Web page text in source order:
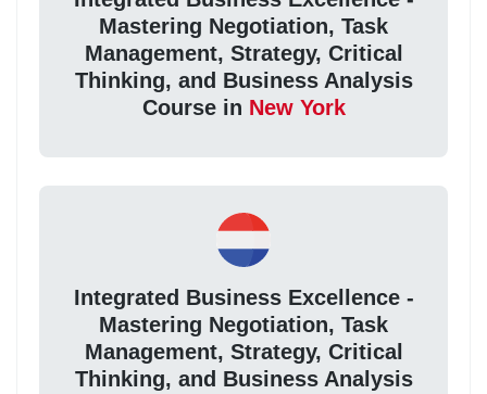
Mastering Negotiation, Task
Management, Strategy, Critical
Thinking, and Business Analysis
Course in New York
Integrated Business Excellence -
Mastering Negotiation, Task
Management, Strategy, Critical
Thinking, and Business Analysis